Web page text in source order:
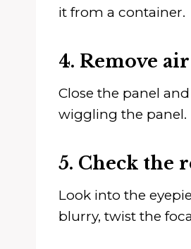
it from a container.
4. Remove
Close the panel
wiggling the panel.
5. Check the
Look into the
blurry, twist the